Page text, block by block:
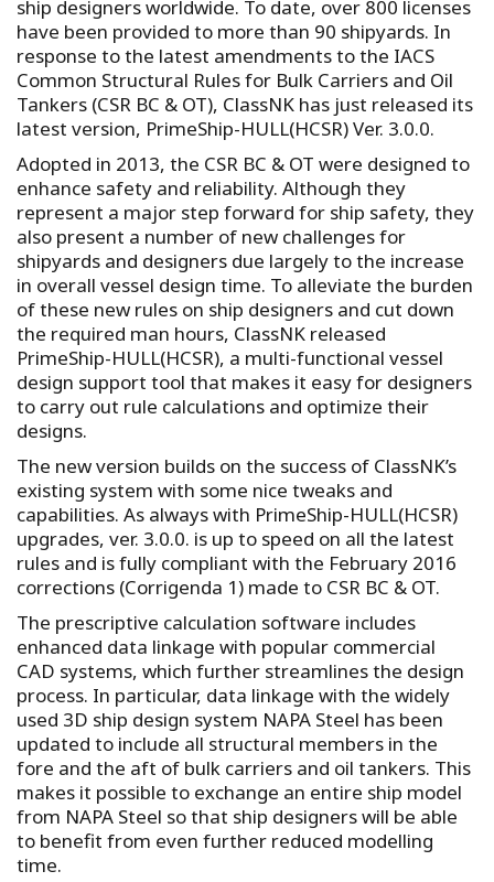
ship designers worldwide. To date, over 800 licenses
have been provided to more than 90 shipyards. In
response to the latest amendments to the IACS
Common Structural Rules for Bulk Carriers and Oil
Tankers (CSR BC & OT), ClassNK has just released its
latest version, PrimeShip-HULL(HCSR) Ver. 3.0.0.
Adopted in 2013, the CSR BC & OT were designed to
enhance safety and reliability. Although they
represent a major step forward for ship safety, they
also present a number of new challenges for
shipyards and designers due largely to the increase
in overall vessel design time. To alleviate the burden
of these new rules on ship designers and cut down
the required man hours, ClassNK released
PrimeShip-HULL(HCSR), a multi-functional vessel
design support tool that makes it easy for designers
to carry out rule calculations and optimize their
designs.
The new version builds on the success of ClassNK’s
existing system with some nice tweaks and
capabilities. As always with PrimeShip-HULL(HCSR)
upgrades, ver. 3.0.0. is up to speed on all the latest
rules and is fully compliant with the February 2016
corrections (Corrigenda 1) made to CSR BC & OT.
The prescriptive calculation software includes
enhanced data linkage with popular commercial
CAD systems, which further streamlines the design
process. In particular, data linkage with the widely
used 3D ship design system NAPA Steel has been
updated to include all structural members in the
fore and the aft of bulk carriers and oil tankers. This
makes it possible to exchange an entire ship model
from NAPA Steel so that ship designers will be able
to benefit from even further reduced modelling
time.